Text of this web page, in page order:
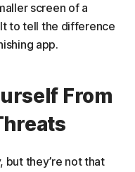
screen of a
to tell the difference
app.
From
but they’re not that